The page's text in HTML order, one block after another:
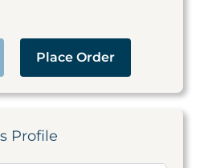
Place Order
Profile